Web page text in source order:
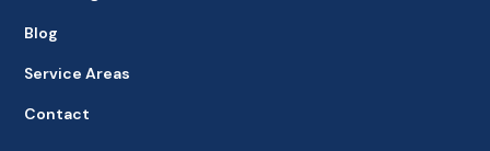
Blog
Service Areas
Contact